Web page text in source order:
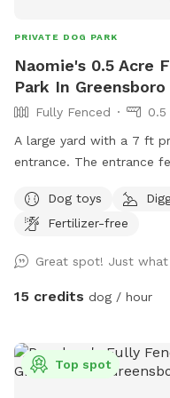
PRIVATE DOG PARK
Naomie's 0.5 Acre
Park In Greensboro
Fully Fenced
0.5
A large yard with a 7 ft
entrance. The entrance
shaded, securely fenced
entrance with chairs,
cuddle and play! Unless requested, no other dogs will be in
the yard during your
Dog toys
Fertilizer-free
Great spot! Just
15 credits dog / hour
Top spot